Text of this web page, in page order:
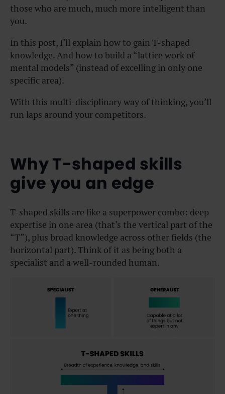
those who are much, much more intelligent than
you.
In this post, I’ll explain how to gain T-shaped
knowledge. And how to build a “lattice work of
mental models” (instead of excelling in only one
specific area).
With this multi-disciplinary way of thinking, you’ll
run laps around your competitors.
Why T-shaped skills
give you an edge
T-shaped skills are like a superpower combo: deep
expertise in one area (that’s the vertical part of the
“T”), plus broad knowledge across other fields (the
horizontal part). Think of it as being both a
specialist and a well-rounded human.